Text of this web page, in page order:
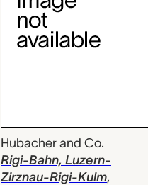
Hubacher and Co.
Rigi-Bahn, Luzern-
Zirznau-Rigi-Kulm,